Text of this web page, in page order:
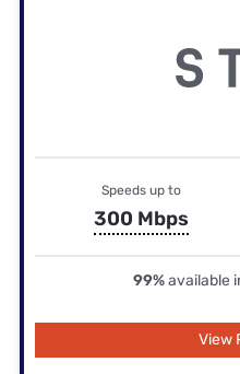
Speeds up to
300 Mbps
99%available
View